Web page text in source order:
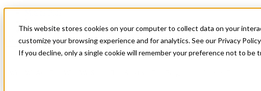
This website stores cookies on your computer to collect data on your
customize your browsing experience and for analytics. See our Privacy
If you decline, only a single cookie will remember your preference not to be
News & Events
Get Started
Menu